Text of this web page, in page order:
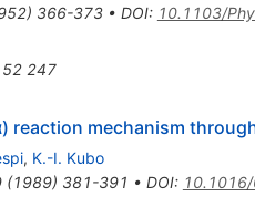
) 366-373• DOI: 10.1103/
52 247
reaction mechanism
, K.-I. Kubo
(1989) 381-391 • DOI: